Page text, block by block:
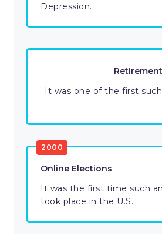
Depression.
It was one of the first
2000
Online Elections
It was the first time such
took place in the U.S.